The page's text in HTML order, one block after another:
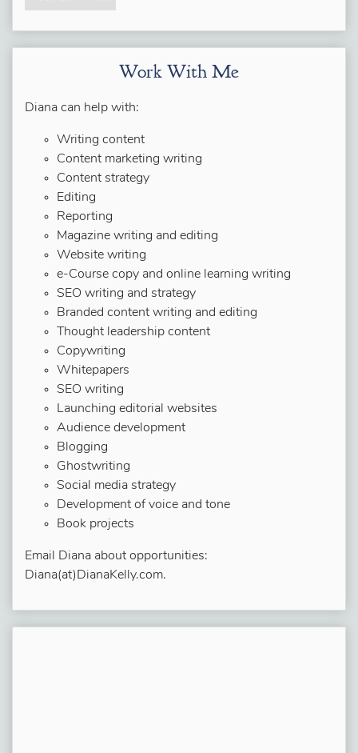
Work With Me
Diana can help with:
Writing content
Content marketing writing
Content strategy
Editing
Reporting
Magazine writing and editing
Website writing
e-Course copy and online learning writing
SEO writing and strategy
Branded content writing and editing
Thought leadership content
Copywriting
Whitepapers
SEO writing
Launching editorial websites
Audience development
Blogging
Ghostwriting
Social media strategy
Development of voice and tone
Book projects
Email Diana about opportunities:
Diana(at)DianaKelly.com.